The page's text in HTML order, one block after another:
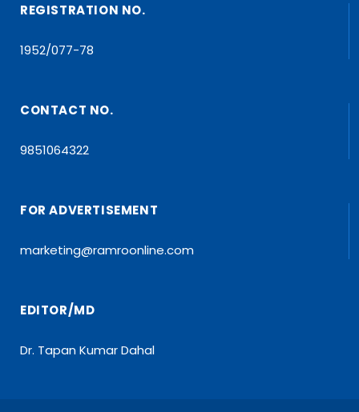
REGISTRATION NO.
1952/077-78
CONTACT NO.
9851064322
FOR ADVERTISEMENT
marketing@ramroonline.com
EDITOR/MD
Dr. Tapan Kumar Dahal